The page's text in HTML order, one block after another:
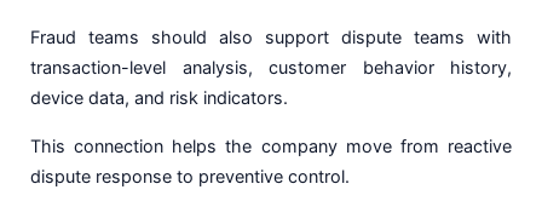
Fraud teams should also support dispute teams with
transaction-level analysis, customer behavior history,
device data, and risk indicators.
This connection helps the company move from reactive
dispute response to preventive control.